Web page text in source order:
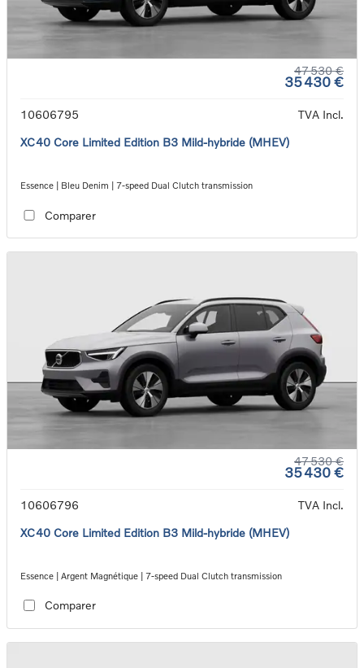
47 530 €
35 430 €
10606795
TVA Incl.
XC40 Core Limited Edition B3 Mild-hybride (MHEV)
Essence | Bleu Denim | 7-speed Dual Clutch transmission
Comparer
47 530 €
35 430 €
10606796
TVA Incl.
XC40 Core Limited Edition B3 Mild-hybride (MHEV)
Essence | Argent Magnétique | 7-speed Dual Clutch transmission
Comparer